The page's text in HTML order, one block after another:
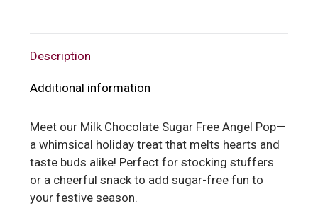
Description
Additional information
Meet our Milk Chocolate Sugar Free Angel Pop—
a whimsical holiday treat that melts hearts and
taste buds alike! Perfect for stocking stuffers
or a cheerful snack to add sugar-free fun to
your festive season.